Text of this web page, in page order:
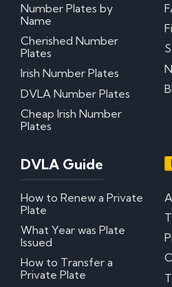
Number Plates by
Name
Cherished Number
Plates
Irish Number Plates
DVLA Number Plates
Cheap Irish Number
Plates
DVLA Guide
How to Renew a Private
Plate
What Year was Plate
Issued
How to Transfer a
Private Plate